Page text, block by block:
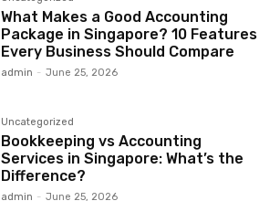
What Makes a Good Accounting
Package in Singapore? 10 Features
Every Business Should Compare
admin - June 25, 2026
Uncategorized
Bookkeeping vs Accounting
Services in Singapore: What’s the
Difference?
admin - June 25, 2026